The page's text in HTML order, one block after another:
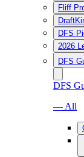
Fliff
DFS
2026
DFS
DFS
— All